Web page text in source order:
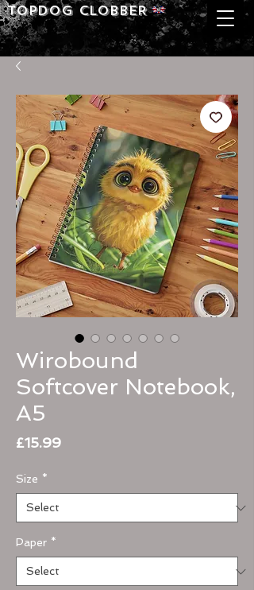
Topdog CLOBBER
Wirobound
Softcover Notebook,
A5
£15.99Price
Size *
Paper *